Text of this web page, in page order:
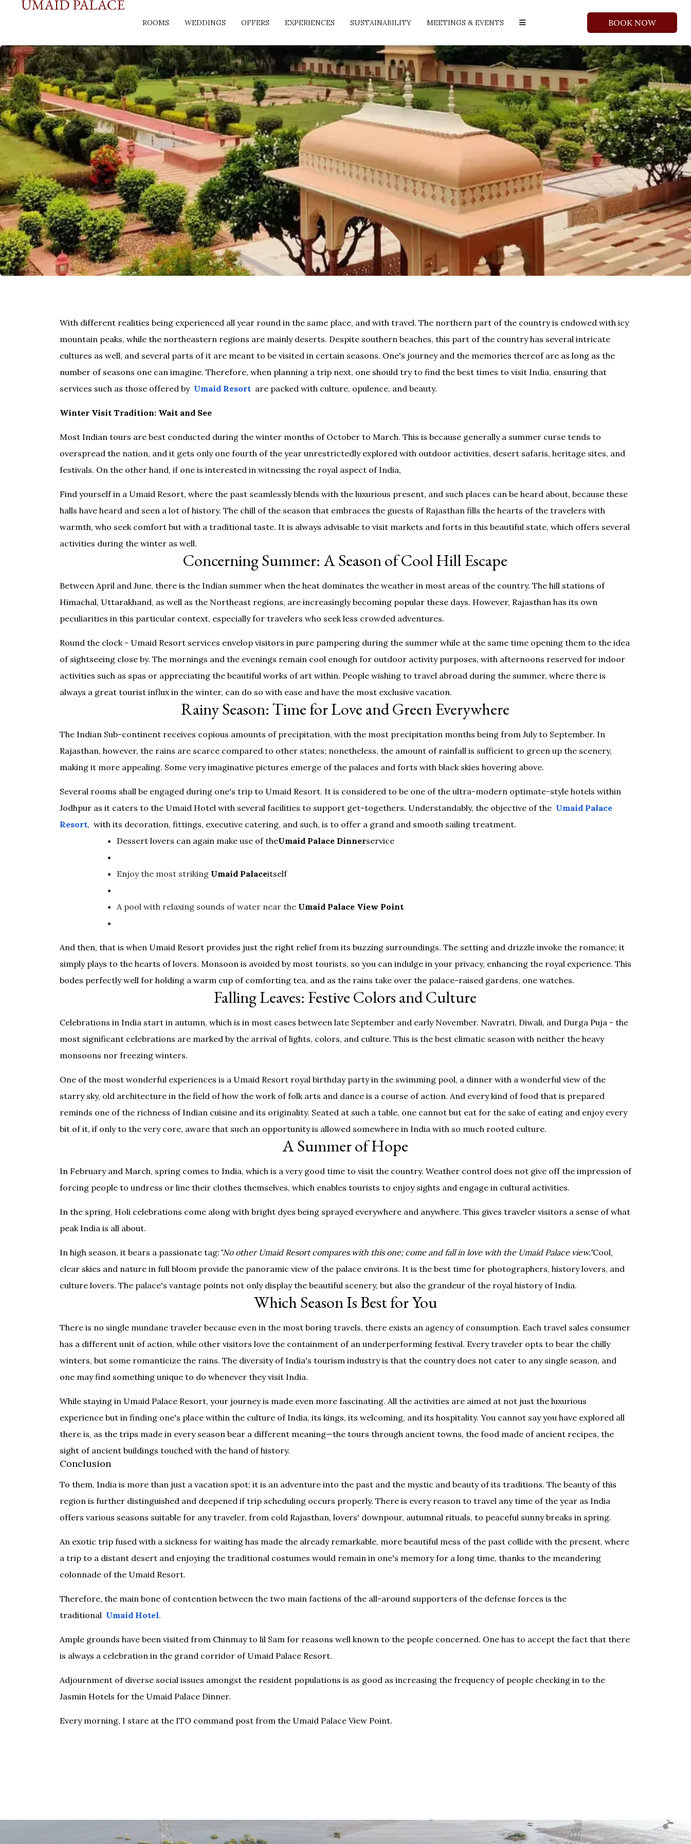
BOOK NOW
ROOMS WEDDINGS OFFERS EXPERIENCES SUSTAINABILITY MEETINGS & EVENTS
With different realities being experienced all year round in the same place, and with travel. The northern part of the country is endowed with icy
mountain peaks, while the northeastern regions are mainly deserts. Despite southern beaches, this part of the country has several intricate
cultures as well, and several parts of it are meant to be visited in certain seasons. One's journey and the memories thereof are as long as the
number of seasons one can imagine. Therefore, when planning a trip next, one should try to find the best times to visit India, ensuring that
services such as those offered by Umaid Resortare packed with culture, opulence, and beauty.
Winter Visit Tradition: Wait and See
Most Indian tours are best conducted during the winter months of October to March. This is because generally a summer curse tends to
overspread the nation, and it gets only one fourth of the year unrestrictedly explored with outdoor activities, desert safaris, heritage sites, and
festivals. On the other hand, if one is interested in witnessing the royal aspect of India,
Find yourself in a Umaid Resort, where the past seamlessly blends with the luxurious present, and such places can be heard about, because these
halls have heard and seen a lot of history. The chill of the season that embraces the guests of Rajasthan fills the hearts of the travelers with
warmth, who seek comfort but with a traditional taste. It is always advisable to visit markets and forts in this beautiful state, which offers several
activities during the winter as well.
Concerning Summer: A Season of Cool Hill Escape
Between April and June, there is the Indian summer when the heat dominates the weather in most areas of the country. The hill stations of
Himachal, Uttarakhand, as well as the Northeast regions, are increasingly becoming popular these days. However, Rajasthan has its own
peculiarities in this particular context, especially for travelers who seek less crowded adventures.
Round the clock - Umaid Resort services envelop visitors in pure pampering during the summer while at the same time opening them to the idea
of sightseeing close by. The mornings and the evenings remain cool enough for outdoor activity purposes, with afternoons reserved for indoor
activities such as spas or appreciating the beautiful works of art within. People wishing to travel abroad during the summer, where there is
always a great tourist influx in the winter, can do so with ease and have the most exclusive vacation.
Rainy Season: Time for Love and Green Everywhere
The Indian Sub-continent receives copious amounts of precipitation, with the most precipitation months being from July to September. In
Rajasthan, however, the rains are scarce compared to other states; nonetheless, the amount of rainfall is sufficient to green up the scenery,
making it more appealing. Some very imaginative pictures emerge of the palaces and forts with black skies hovering above.
Several rooms shall be engaged during one's trip to Umaid Resort. It is considered to be one of the ultra-modern optimate-style hotels within
Jodhpur as it caters to the Umaid Hotel with several facilities to support get-togethers. Understandably, the objective of the Umaid Palace
Resort, with its decoration, fittings, executive catering, and such, is to offer a grand and smooth sailing treatment.
Dessert lovers can again make use of theUmaid Palace Dinnerservice
Enjoy the most striking Umaid Palaceitself
A pool with relaxing sounds of water near the Umaid Palace View Point
And then, that is when Umaid Resort provides just the right relief from its buzzing surroundings. The setting and drizzle invoke the romance; it
simply plays to the hearts of lovers. Monsoon is avoided by most tourists, so you can indulge in your privacy, enhancing the royal experience. This
bodes perfectly well for holding a warm cup of comforting tea, and as the rains take over the palace-raised gardens, one watches.
Falling Leaves: Festive Colors and Culture
Celebrations in India start in autumn, which is in most cases between late September and early November. Navratri, Diwali, and Durga Puja - the
most significant celebrations are marked by the arrival of lights, colors, and culture. This is the best climatic season with neither the heavy
monsoons nor freezing winters.
One of the most wonderful experiences is a Umaid Resort royal birthday party in the swimming pool, a dinner with a wonderful view of the
starry sky, old architecture in the field of how the work of folk arts and dance is a course of action. And every kind of food that is prepared
reminds one of the richness of Indian cuisine and its originality. Seated at such a table, one cannot but eat for the sake of eating and enjoy every
bit of it, if only to the very core, aware that such an opportunity is allowed somewhere in India with so much rooted culture.
A Summer of Hope
In February and March, spring comes to India, which is a very good time to visit the country. Weather control does not give off the impression of
forcing people to undress or line their clothes themselves, which enables tourists to enjoy sights and engage in cultural activities.
In the spring, Holi celebrations come along with bright dyes being sprayed everywhere and anywhere. This gives traveler visitors a sense of what
peak India is all about.
In high season, it bears a passionate tag: "No other Umaid Resort compares with this one; come and fall in love with the Umaid Palace view."Cool,
clear skies and nature in full bloom provide the panoramic view of the palace environs. It is the best time for photographers, history lovers, and
culture lovers. The palace's vantage points not only display the beautiful scenery, but also the grandeur of the royal history of India.
Which Season Is Best for You
There is no single mundane traveler because even in the most boring travels, there exists an agency of consumption. Each travel sales consumer
has a different unit of action, while other visitors love the containment of an underperforming festival. Every traveler opts to bear the chilly
winters, but some romanticize the rains. The diversity of India's tourism industry is that the country does not cater to any single season, and
one may find something unique to do whenever they visit India.
While staying in Umaid Palace Resort, your journey is made even more fascinating. All the activities are aimed at not just the luxurious
experience but in finding one's place within the culture of India, its kings, its welcoming, and its hospitality. You cannot say you have explored all
there is, as the trips made in every season bear a different meaning—the tours through ancient towns, the food made of ancient recipes, the
sight of ancient buildings touched with the hand of history.
Conclusion
To them, India is more than just a vacation spot; it is an adventure into the past and the mystic and beauty of its traditions. The beauty of this
region is further distinguished and deepened if trip scheduling occurs properly. There is every reason to travel any time of the year as India
offers various seasons suitable for any traveler, from cold Rajasthan, lovers' downpour, autumnal rituals, to peaceful sunny breaks in spring.
An exotic trip fused with a sickness for waiting has made the already remarkable, more beautiful mess of the past collide with the present, where
a trip to a distant desert and enjoying the traditional costumes would remain in one's memory for a long time, thanks to the meandering
colonnade of the Umaid Resort.
Therefore, the main bone of contention between the two main factions of the all-around supporters of the defense forces is the
traditional Umaid Hotel.
Ample grounds have been visited from Chinmay to lil Sam for reasons well known to the people concerned. One has to accept the fact that there
is always a celebration in the grand corridor of Umaid Palace Resort.
Adjournment of diverse social issues amongst the resident populations is as good as increasing the frequency of people checking in to the
Jasmin Hotels for the Umaid Palace Dinner.
Every morning, I stare at the ITO command post from the Umaid Palace View Point.